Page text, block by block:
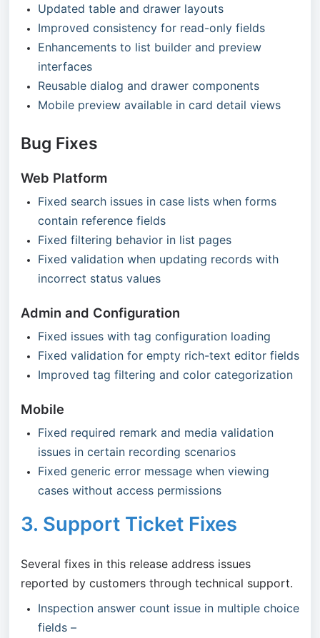
Updated table and drawer layouts
Improved consistency for read-only fields
Enhancements to list builder and preview
interfaces
Reusable dialog and drawer components
Mobile preview available in card detail views
Bug Fixes
Web Platform
Fixed search issues in case lists when forms
contain reference fields
Fixed filtering behavior in list pages
Fixed validation when updating records with
incorrect status values
Admin and Configuration
Fixed issues with tag configuration loading
Fixed validation for empty rich-text editor fields
Improved tag filtering and color categorization
Mobile
Fixed required remark and media validation
issues in certain recording scenarios
Fixed generic error message when viewing
cases without access permissions
3. Support Ticket Fixes
Several fixes in this release address issues
reported by customers through technical support.
Inspection answer count issue in multiple choice
fields –